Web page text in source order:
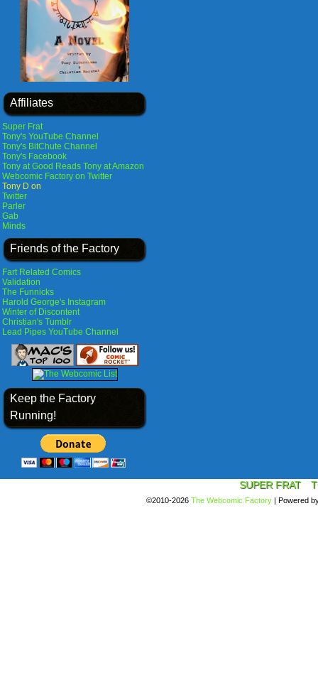
Affiliates
Super Frat
Tony's YouTube Channel
Tony's BitChute Channel
Tony's Facebook
Tony at Good Reads Tony at Amazon
Webcomic Factory on Twitter
Tony D on
Twitter
Parler
Gab
Minds
Friends of the Factory
Fart Related Comics
Validation
The Funnicks
Harold George's Instagram
Winter of Discontent
Christian's Tumblr
Lead Pipes YouTube Channel
Keep the Factory
Running!
SUPER FRAT
©2010-2026 The Webcomic Factory | Powered